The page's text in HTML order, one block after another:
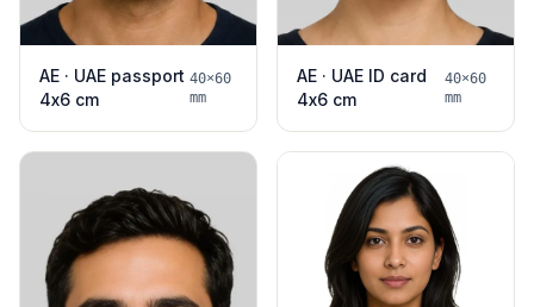
AE · UAE passport
4x6 cm
40×60
mm
AE · UAE ID card
4x6 cm
40×60
mm